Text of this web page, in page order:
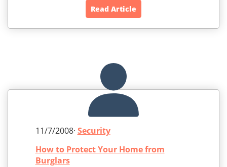
Read Article
11/7/2008· Security
How to Protect Your Home from
Burglars